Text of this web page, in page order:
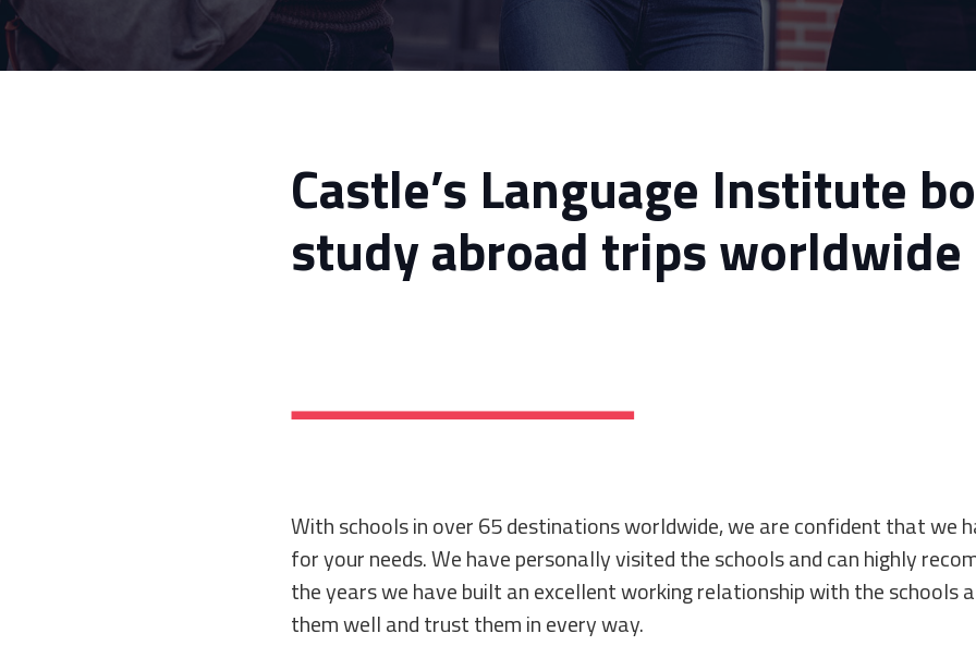
Castle’s Language Institute
study abroad trips worldwide
With schools in over 65 destinations worldwide, we are confident that we
for your needs. We have personally visited the schools and can highly
the years we have built an excellent working relationship with the schools
them well and trust them in every way.